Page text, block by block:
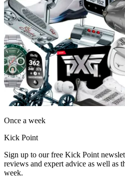
Once a week
Kick Point
Sign up to our free Kick Point
reviews and expert advice as well as
week.